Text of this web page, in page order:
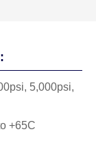
5,000psi,
+65C